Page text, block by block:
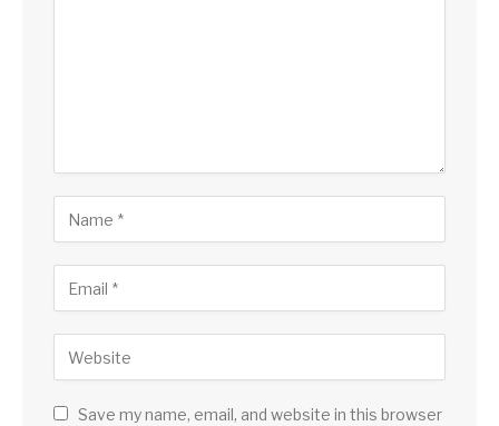
Save my name, email, and website in this browser